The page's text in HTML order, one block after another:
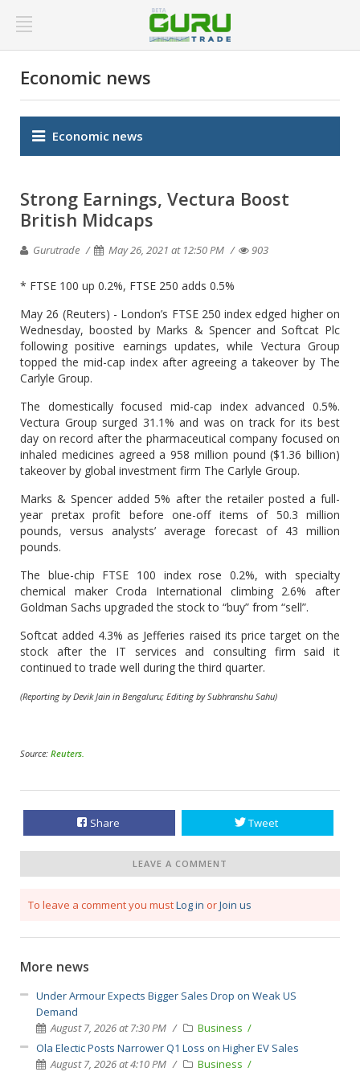
Economic news
Economic news
Strong Earnings, Vectura Boost
British Midcaps
Gurutrade May 26, 2021 at 12:50 PM 903
* FTSE 100 up 0.2%, FTSE 250 adds 0.5%
May 26 (Reuters) - London’s FTSE 250 index edged higher on
Wednesday, boosted by Marks & Spencer and Softcat Plc
following positive earnings updates, while Vectura Group
topped the mid-cap index after agreeing a takeover by The
Carlyle Group.
The domestically focused mid-cap index advanced 0.5%.
Vectura Group surged 31.1% and was on track for its best
day on record after the pharmaceutical company focused on
inhaled medicines agreed a 958 million pound ($1.36 billion)
takeover by global investment firm The Carlyle Group.
Marks & Spencer added 5% after the retailer posted a full-
year pretax profit before one-off items of 50.3 million
pounds, versus analysts’ average forecast of 43 million
pounds.
The blue-chip FTSE 100 index rose 0.2%, with specialty
chemical maker Croda International climbing 2.6% after
Goldman Sachs upgraded the stock to “buy” from “sell”.
Softcat added 4.3% as Jefferies raised its price target on the
stock after the IT services and consulting firm said it
continued to trade well during the third quarter.
(Reporting by Devik Jain in Bengaluru; Editing by Subhranshu Sahu)
Source: Reuters.
Share Tweet
LEAVE A COMMENT
To leave a comment you mustLog in orJoin us
More news
Under Armour Expects Bigger Sales Drop on Weak US
Demand
August 7, 2026 at 7:30 PM
Business
Ola Electic Posts Narrower Q1 Loss on Higher EV Sales
August 7, 2026 at 4:10 PM
Business